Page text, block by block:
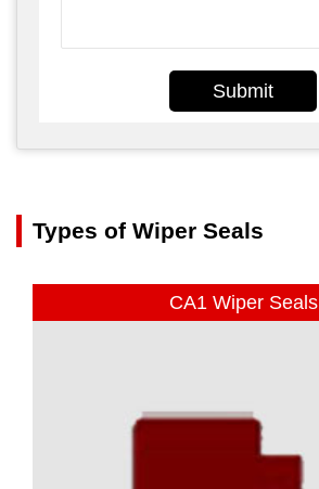
Submit
Types of Wiper Seals
CA1 Wiper Seals